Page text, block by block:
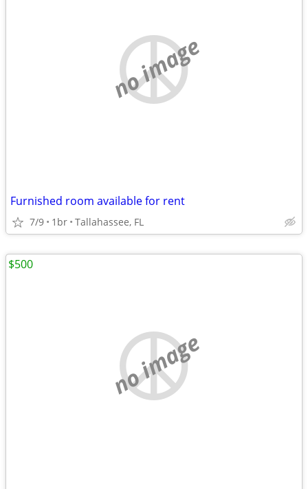
no image
Furnished room available for rent
7/9 1br Tallahassee, FL
no image
$500